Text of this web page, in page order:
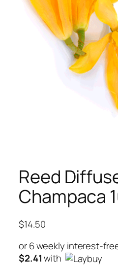
Reed
Champaca
$14.50
or 6 weekly interest-
$2.41with